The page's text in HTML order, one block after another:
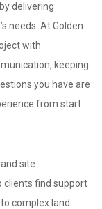
delivering
needs. At Golden
with
keeping
you have are
from start
site
clients find support
complex land